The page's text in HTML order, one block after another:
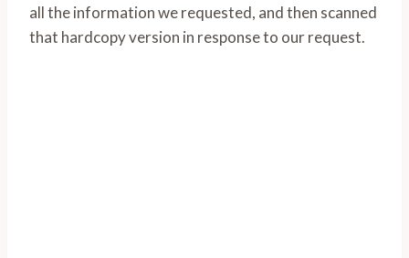
all the information we requested, and then scanned
that hardcopy version in response to our request.